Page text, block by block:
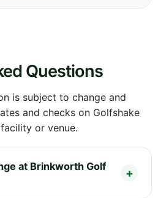
Questions
is subject to change and
and checks on Golfshake
or venue.
at Brinkworth Golf